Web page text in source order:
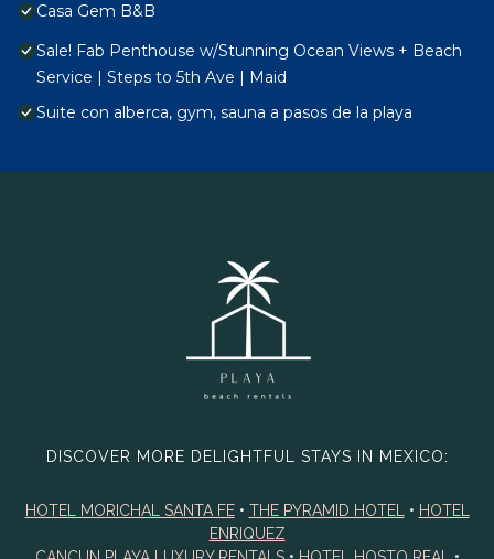
Casa Gem B&B
Sale! Fab Penthouse w/Stunning Ocean Views + Beach
Service | Steps to 5th Ave | Maid
Suite con alberca, gym, sauna a pasos de la playa
DISCOVER MORE DELIGHTFUL STAYS IN MEXICO:
HOTEL MORICHAL SANTA FE• THE PYRAMID HOTEL • HOTEL
ENRIQUEZ